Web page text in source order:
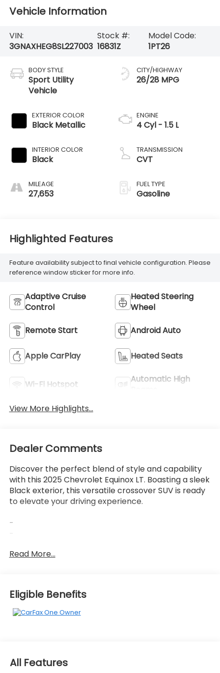
Vehicle Information
VIN:
3GNAXHEG8SL227003
Stock #:
16831Z
Model Code:
1PT26
BODY STYLE
Sport Utility
Vehicle
EXTERIOR COLOR
Black Metallic
INTERIOR COLOR
Black
MILEAGE
27,653
CITY/HIGHWAY
26/28 MPG
ENGINE
4 Cyl - 1.5 L
TRANSMISSION
CVT
FUEL TYPE
Gasoline
Highlighted Features
Feature availability subject to final vehicle configuration. Please
reference window sticker for more info.
Adaptive Cruise
Control
Heated Steering
Wheel
Remote Start Android Auto
Apple CarPlay Heated Seats
Wi-Fi Hotspot
Automatic High
View More Highlights...
Dealer Comments
Discover the perfect blend of style and capability
with this 2025 Chevrolet Equinox LT. Boasting a sleek
Black exterior, this versatile crossover SUV is ready
to elevate your driving experience.
-
city / 28 highway MPG. Enjoy the convenience of
features like the 11.3 Diagonal Advanced Color LCD
Display, Chevrolet Infotainment 3 premium audio
Read More...
Eligible Benefits
All Features